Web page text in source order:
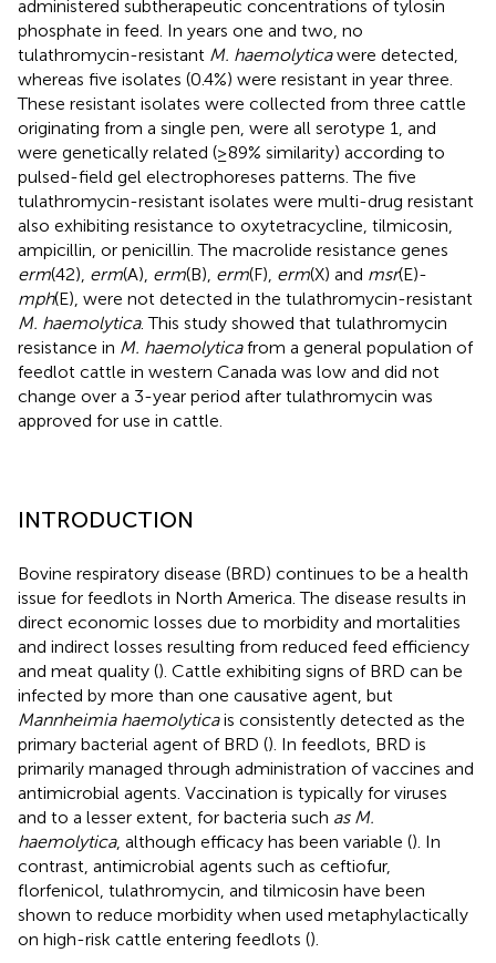
administered subtherapeutic concentrations of tylosin
phosphate in feed. In years one and two, no
tulathromycin-resistant M. haemolyticawere detected,
whereas five isolates (0.4%) were resistant in year three.
These resistant isolates were collected from three cattle
originating from a single pen, were all serotype 1, and
were genetically related (≥89% similarity) according to
pulsed-field gel electrophoreses patterns. The five
tulathromycin-resistant isolates were multi-drug resistant
also exhibiting resistance to oxytetracycline, tilmicosin,
ampicillin, or penicillin. The macrolide resistance genes
erm(42), erm(A), erm(B), erm(F), erm(X) and msr(E)-
mph(E), were not detected in the tulathromycin-resistant
M. haemolytica. This study showed that tulathromycin
resistance in M. haemolyticafrom a general population of
feedlot cattle in western Canada was low and did not
change over a 3-year period after tulathromycin was
approved for use in cattle.
INTRODUCTION
Bovine respiratory disease (BRD) continues to be a health
issue for feedlots in North America. The disease results in
direct economic losses due to morbidity and mortalities
and indirect losses resulting from reduced feed efficiency
and meat quality (). Cattle exhibiting signs of BRD can be
infected by more than one causative agent, but
Mannheimia haemolyticais consistently detected as the
primary bacterial agent of BRD (). In feedlots, BRD is
primarily managed through administration of vaccines and
antimicrobial agents. Vaccination is typically for viruses
and to a lesser extent, for bacteria such as M.
haemolytica, although efficacy has been variable (). In
contrast, antimicrobial agents such as ceftiofur,
florfenicol, tulathromycin, and tilmicosin have been
shown to reduce morbidity when used metaphylactically
on high-risk cattle entering feedlots ().